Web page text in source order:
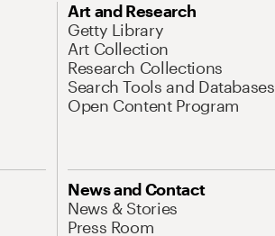
Art and Research
Getty Library
Art Collection
Research Collections
Search Tools and Databases
Open Content Program
News and Contact
News & Stories
Press Room